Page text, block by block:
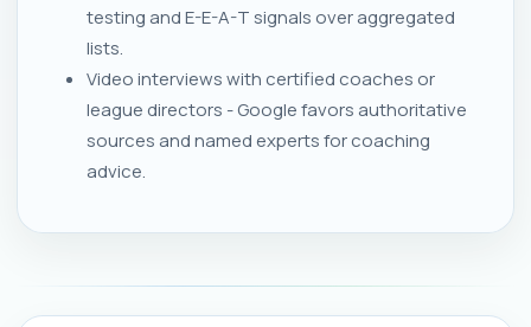
testing and E-E-A-T signals over aggregated
lists.
Video interviews with certified coaches or
league directors - Google favors authoritative
sources and named experts for coaching
advice.